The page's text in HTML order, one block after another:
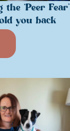
‘Peer Fear’
you back